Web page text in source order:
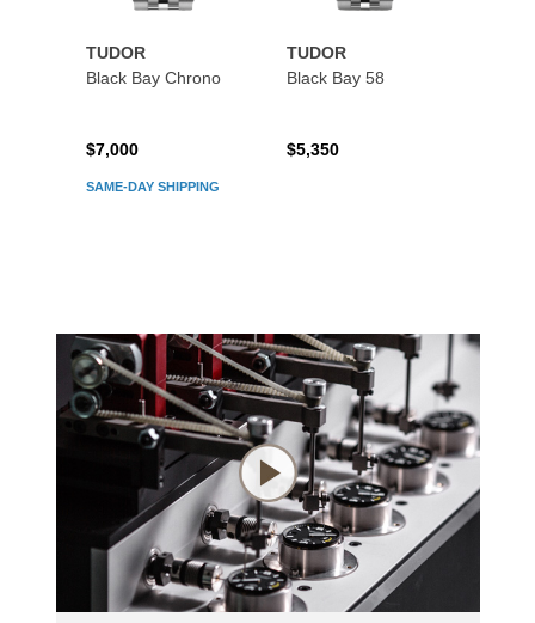
TUDOR
Black Bay Chrono
SAME-DAY SHIPPING
$7,000
TUDOR
Black Bay 58
$5,350